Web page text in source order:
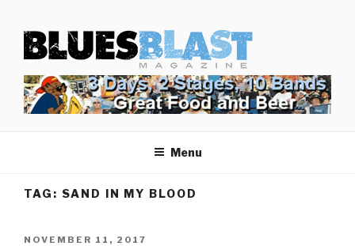
content
BLUES BLAST MAGAZINE
Home of Blues News, Reviews, and More.
Menu
TAG: SAND IN MY BLOOD
POSTED
NOVEMBER 11, 2017